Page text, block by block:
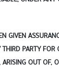
GIVEN
PARTY FOR
OUT OF,